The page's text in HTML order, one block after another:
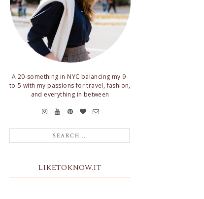
A 20-something in NYC balancing my 9-
to-5 with my passions for travel, fashion,
and everything in between
LIKETOKNOW.IT